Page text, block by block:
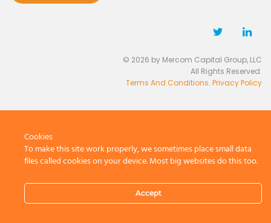
© 2026 by Mercom Capital Group, LLC
All Rights Reserved.
Terms And Conditions. Privacy Policy
Cookies
To make this site work properly, we sometimes place small data
files called cookies on your device. Most big websites do this too.
Accept